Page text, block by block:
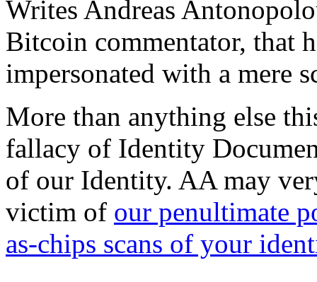
Writes Andreas
Bitcoin commentator, that
impersonated with a mere
More than anything else
fallacy of Identity
of our Identity. AA may
victim of our penultimate
as-chips scans of your